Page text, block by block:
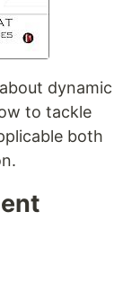
dynamic
to tackle
both